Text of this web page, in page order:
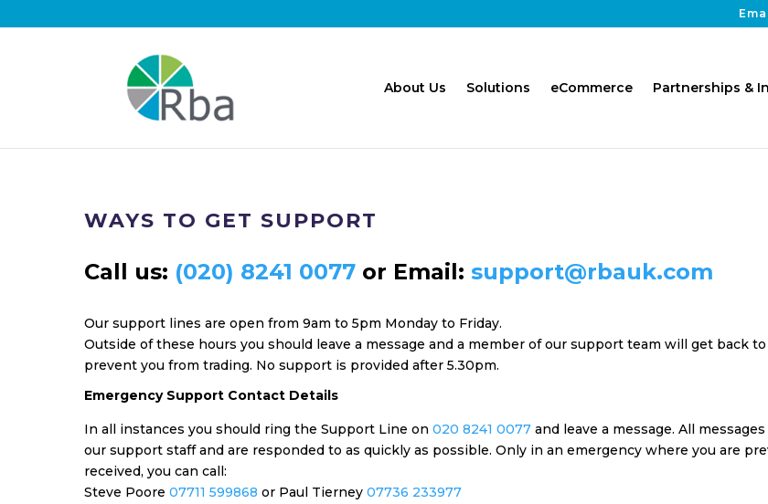
About Us Solutions eCommerce Partnerships &
WAYS TO GET SUPPORT
Call us: (020) 8241 0077 or Email: support@rbauk.com
Our support lines are open from 9am to 5pm Monday to Friday.
Outside of these hours you should leave a message and a member of our support team will get back
prevent you from trading. No support is provided after 5.30pm.
Emergency Support Contact Details
In all instances you should ring the Support Line on 020 8241 0077 and leave a message. All
our support staff and are responded to as quickly as possible. Only in an emergency where you are
received, you can call:
Steve Poore 07711 599868 or Paul Tierney 07736 233977